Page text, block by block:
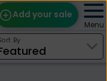
Add your sale
Find Sales
Menu
By